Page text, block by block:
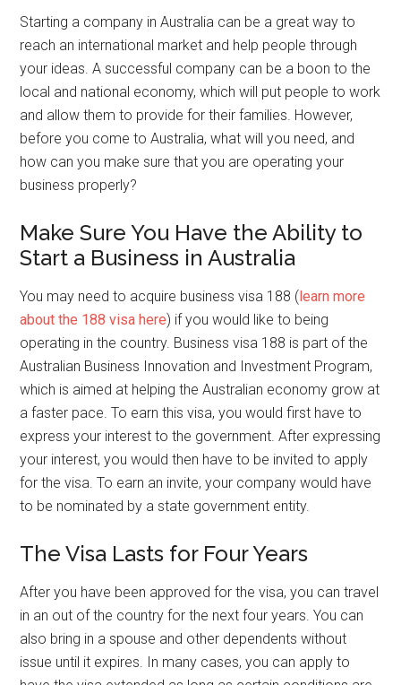
Starting a company in Australia can be a great way to
reach an international market and help people through
your ideas. A successful company can be a boon to the
local and national economy, which will put people to work
and allow them to provide for their families. However,
before you come to Australia, what will you need, and
how can you make sure that you are operating your
business properly?
Make Sure You Have the Ability to
Start a Business in Australia
You may need to acquire business visa 188 ( learn more
about the 188 visa here) if you would like to being
operating in the country. Business visa 188 is part of the
Australian Business Innovation and Investment Program,
which is aimed at helping the Australian economy grow at
a faster pace. To earn this visa, you would first have to
express your interest to the government. After expressing
your interest, you would then have to be invited to apply
for the visa. To earn an invite, your company would have
to be nominated by a state government entity.
The Visa Lasts for Four Years
After you have been approved for the visa, you can travel
in an out of the country for the next four years. You can
also bring in a spouse and other dependents without
issue until it expires. In many cases, you can apply to